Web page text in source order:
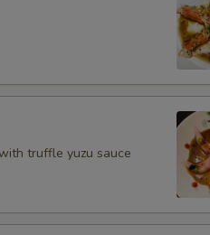
truffle yuzu sauce